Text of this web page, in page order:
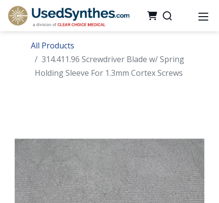
All Products
314.411.96 Screwdriver Blade w/ Spring
Holding Sleeve For 1.3mm Cortex Screws